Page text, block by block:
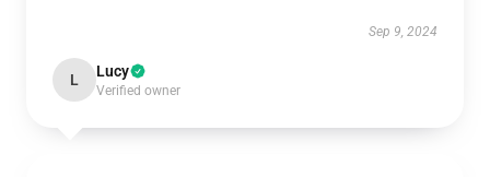
Sep 9, 2024
L Lucy
Verified owner